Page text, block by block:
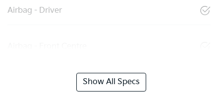
Airbag - Driver
Show All Specs